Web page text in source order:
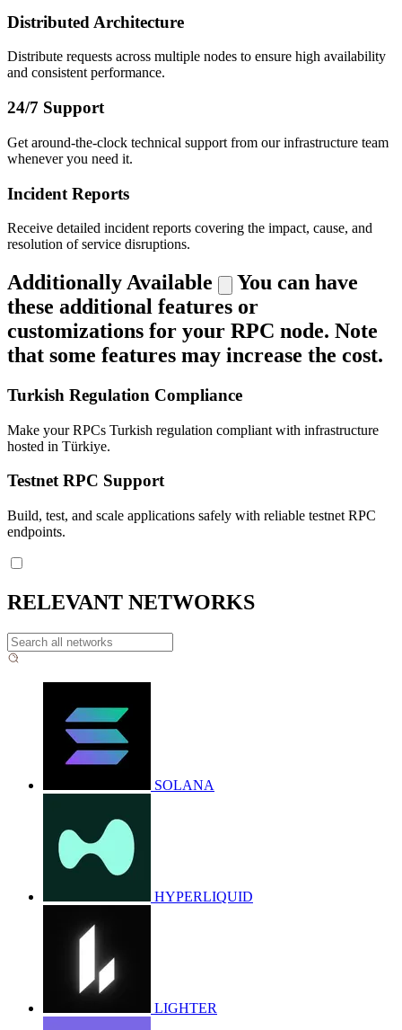
Distributed Architecture
Distribute requests across multiple nodes to ensure high availability
and consistent performance.
24/7 Support
Get around-the-clock technical support from our infrastructure team
whenever you need it.
Incident Reports
Receive detailed incident reports covering the impact, cause, and
resolution of service disruptions.
Additionally Available
You can have
these additional features or
customizations for your RPC node. Note
that some features may increase the cost.
Turkish Regulation Compliance
Make your RPCs Turkish regulation compliant with infrastructure
hosted in Türkiye.
Testnet RPC Support
Build, test, and scale applications safely with reliable testnet RPC
endpoints.
RELEVANT NETWORKS
SOLANA
HYPERLIQUID
LIGHTER